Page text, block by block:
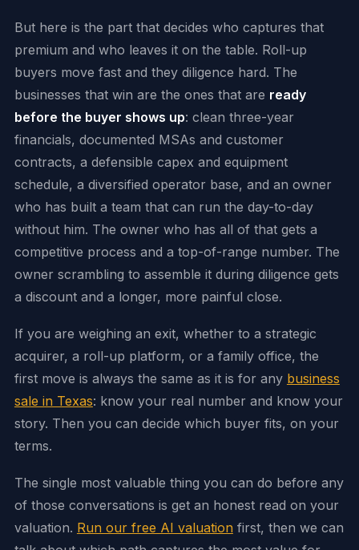
But here is the part that decides who captures that
premium and who leaves it on the table. Roll-up
buyers move fast and they diligence hard. The
businesses that win are the ones that are ready
before the buyer shows up: clean three-year
financials, documented MSAs and customer
contracts, a defensible capex and equipment
schedule, a diversified operator base, and an owner
who has built a team that can run the day-to-day
without him. The owner who has all of that gets a
competitive process and a top-of-range number. The
owner scrambling to assemble it during diligence gets
a discount and a longer, more painful close.
If you are weighing an exit, whether to a strategic
acquirer, a roll-up platform, or a family office, the
first move is always the same as it is for any business
sale in Texas: know your real number and know your
story. Then you can decide which buyer fits, on your
terms.
The single most valuable thing you can do before any
of those conversations is get an honest read on your
valuation. Run our free AI valuationfirst, then we can